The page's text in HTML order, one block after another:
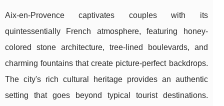
Aix-en-Provence captivates couples with its
quintessentially French atmosphere, featuring honey-
colored stone architecture, tree-lined boulevards, and
charming fountains that create picture-perfect backdrops.
The city's rich cultural heritage provides an authentic
setting that goes beyond typical tourist destinations.